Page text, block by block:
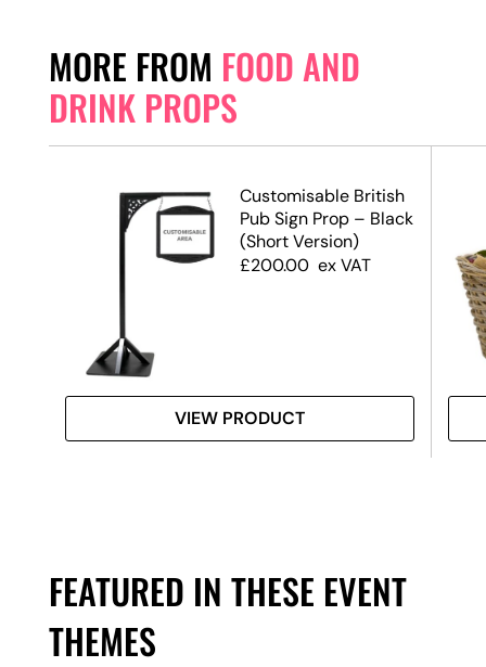
MORE FROM FOOD AND
DRINK PROPS
Customisable British
Pub Sign Prop – Black
(Short Version)
£200.00 ex VAT
VIEW PRODUCT
FEATURED IN THESE EVENT
THEMES